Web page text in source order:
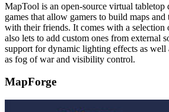
MapTool is an open-source virtual
games that allow gamers to build maps and
with their friends. It comes with a selection
also lets to add custom ones from external
support for dynamic lighting effects as well
as fog of war and visibility control.
MapForge